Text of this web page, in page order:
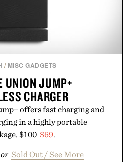
/ MISC GADGETS
UNION JUMP+
CHARGER
offers fast charging and
in a highly portable
$100 $69.
or Sold Out / See More